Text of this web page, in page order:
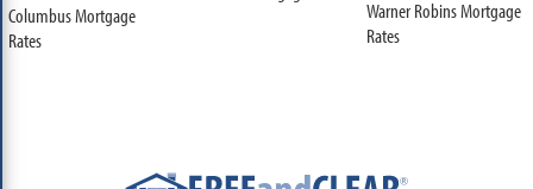
Columbus Mortgage
Rates
Warner Robins Mortgage
Rates